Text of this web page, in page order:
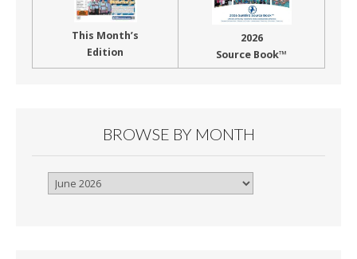
This Month’s
Edition
2026
Source Book™
BROWSE BY MONTH
Browse